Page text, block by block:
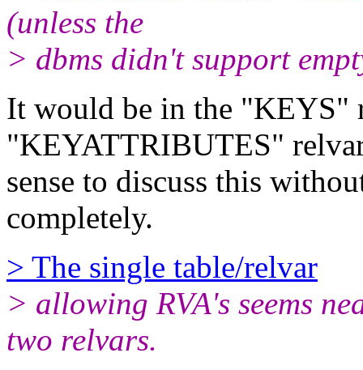
(unless the
> dbms didn't support
It would be in the "KEYS"
"KEYATTRIBUTES"
sense to discuss this
completely.
> The single table/relvar
> allowing RVA's seems
two relvars.